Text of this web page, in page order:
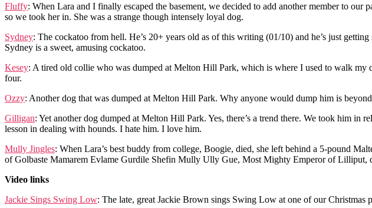
Fluffy: When Lara and I finally escaped the basement, we decided to add another member to
so we took her in. She was a strange though intensely loyal dog.
Sydney: The cockatoo from hell. He’s 20+ years old as of this writing (01/10) and he’s just
Sydney is a sweet, amusing cockatoo.
Kesey: A tired old collie who was dumped at Melton Hill Park, which is where I used to walk
four.
Ozzy: Another dog that was dumped at Melton Hill Park. Why anyone would dump him is
Gilligan: Yet another dog dumped at Melton Hill Park. Yes, there’s a trend there. We took him in
lesson in dealing with hounds. I hate him. I love him.
Mully Jingles: When Lara’s best buddy from college, Boogie, died, she left behind a 5-pound
of Golbaste Mamarem Evlame Gurdile Shefin Mully Ully Gue, Most Mighty Emperor of Lilliput,
Video links
Jackie Sings Swing Low: The late, great Jackie Brown sings Swing Low at one of our